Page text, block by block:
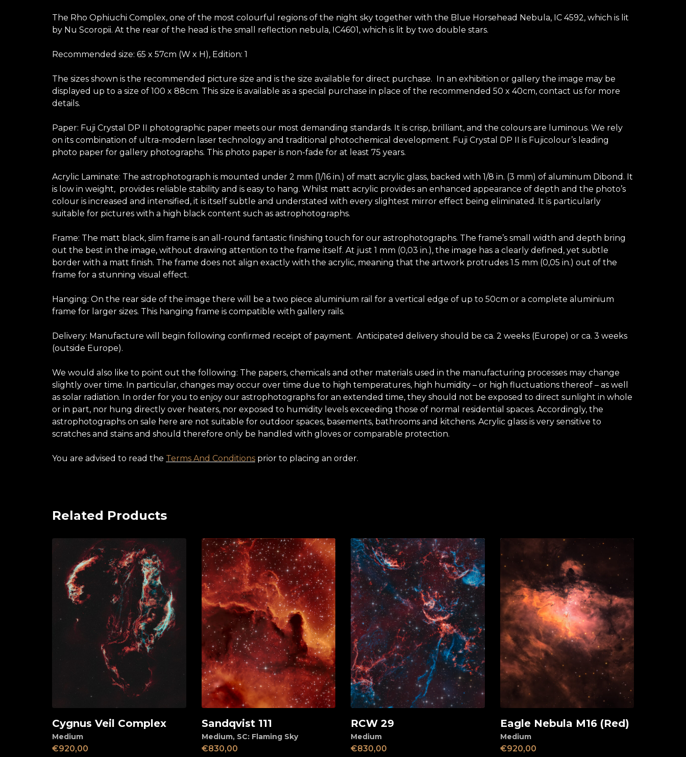
The Rho Ophiuchi Complex, one of the most colourful regions of the night sky together with the Blue Horsehead Nebula, IC 4592, which is lit
by Nu Scoropii. At the rear of the head is the small reflection nebula, IC4601, which is lit by two double stars.
Recommended size: 65 x 57cm (W x H), Edition: 1
The sizes shown is the recommended picture size and is the size available for direct purchase. In an exhibition or gallery the image may be
displayed up to a size of 100 x 88cm. This size is available as a special purchase in place of the recommended 50 x 40cm, contact us for more
details.
Paper: Fuji Crystal DP II photographic paper meets our most demanding standards. It is crisp, brilliant, and the colours are luminous. We rely
on its combination of ultra-modern laser technology and traditional photochemical development. Fuji Crystal DP II is Fujicolour’s leading
photo paper for gallery photographs. This photo paper is non-fade for at least 75 years.
Acrylic Laminate: The astrophotograph is mounted under 2 mm (1/16 in.) of matt acrylic glass, backed with 1/8 in. (3 mm) of aluminum Dibond. It
is low in weight, provides reliable stability and is easy to hang. Whilst matt acrylic provides an enhanced appearance of depth and the photo’s
colour is increased and intensified, it is itself subtle and understated with every slightest mirror effect being eliminated. It is particularly
suitable for pictures with a high black content such as astrophotographs.
Frame: The matt black, slim frame is an all-round fantastic finishing touch for our astrophotographs. The frame’s small width and depth bring
out the best in the image, without drawing attention to the frame itself. At just 1 mm (0,03 in.), the image has a clearly defined, yet subtle
border with a matt finish. The frame does not align exactly with the acrylic, meaning that the artwork protrudes 1.5 mm (0,05 in.) out of the
frame for a stunning visual effect.
Hanging: On the rear side of the image there will be a two piece aluminium rail for a vertical edge of up to 50cm or a complete aluminium
frame for larger sizes. This hanging frame is compatible with gallery rails.
Delivery: Manufacture will begin following confirmed receipt of payment. Anticipated delivery should be ca. 2 weeks (Europe) or ca. 3 weeks
(outside Europe).
We would also like to point out the following: The papers, chemicals and other materials used in the manufacturing processes may change
slightly over time. In particular, changes may occur over time due to high temperatures, high humidity – or high fluctuations thereof – as well
as solar radiation. In order for you to enjoy our astrophotographs for an extended time, they should not be exposed to direct sunlight in whole
or in part, nor hung directly over heaters, nor exposed to humidity levels exceeding those of normal residential spaces. Accordingly, the
astrophotographs on sale here are not suitable for outdoor spaces, basements, bathrooms and kitchens. Acrylic glass is very sensitive to
scratches and stains and should therefore only be handled with gloves or comparable protection.
You are advised to read the Terms And Conditions prior to placing an order.
Related Products
Add to cart
Cygnus Veil Complex
Medium
€920,00
Add to cart
Sandqvist 111
Medium, SC: Flaming Sky
€830,00
Add to cart
RCW 29
Medium
€830,00
Add to cart
Eagle Nebula M16 (Red)
Medium
€920,00